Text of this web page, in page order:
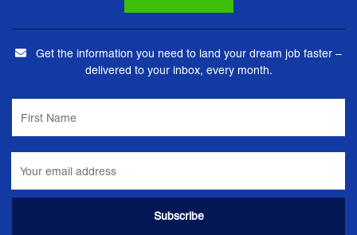
Get the information you need to land your dream job faster –
delivered to your inbox, every month.